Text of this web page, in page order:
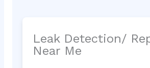
Leak Detection/
Near Me